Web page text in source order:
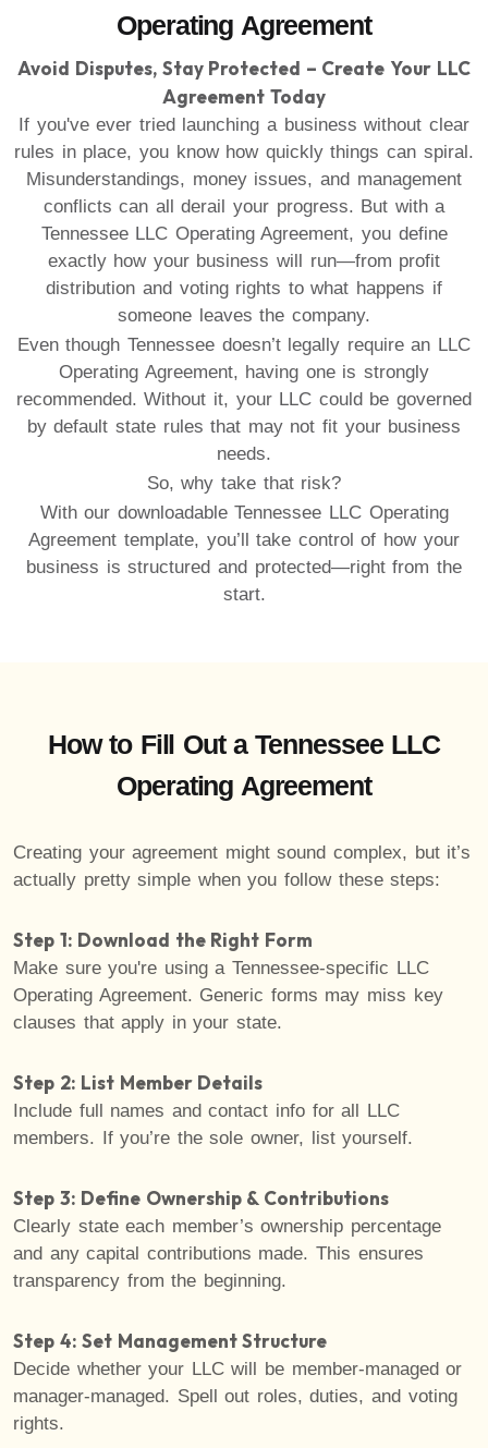
Operating Agreement
Avoid Disputes, Stay Protected – Create Your LLC
Agreement Today
If you've ever tried launching a business without clear
rules in place, you know how quickly things can spiral.
Misunderstandings, money issues, and management
conflicts can all derail your progress. But with a
Tennessee LLC Operating Agreement, you define
exactly how your business will run—from profit
distribution and voting rights to what happens if
someone leaves the company.
Even though Tennessee doesn’t legally require an LLC
Operating Agreement, having one is strongly
recommended. Without it, your LLC could be governed
by default state rules that may not fit your business
needs.
So, why take that risk?
With our downloadable Tennessee LLC Operating
Agreement template, you’ll take control of how your
business is structured and protected—right from the
start.
How to Fill Out a Tennessee LLC
Operating Agreement
Creating your agreement might sound complex, but it’s
actually pretty simple when you follow these steps:
Step 1: Download the Right Form
Make sure you're using a Tennessee-specific LLC
Operating Agreement. Generic forms may miss key
clauses that apply in your state.
Step 2: List Member Details
Include full names and contact info for all LLC
members. If you’re the sole owner, list yourself.
Step 3: Define Ownership & Contributions
Clearly state each member’s ownership percentage
and any capital contributions made. This ensures
transparency from the beginning.
Step 4: Set Management Structure
Decide whether your LLC will be member-managed or
manager-managed. Spell out roles, duties, and voting
rights.